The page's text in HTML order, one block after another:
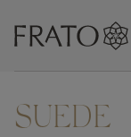
ZOOM IN
SUEDE